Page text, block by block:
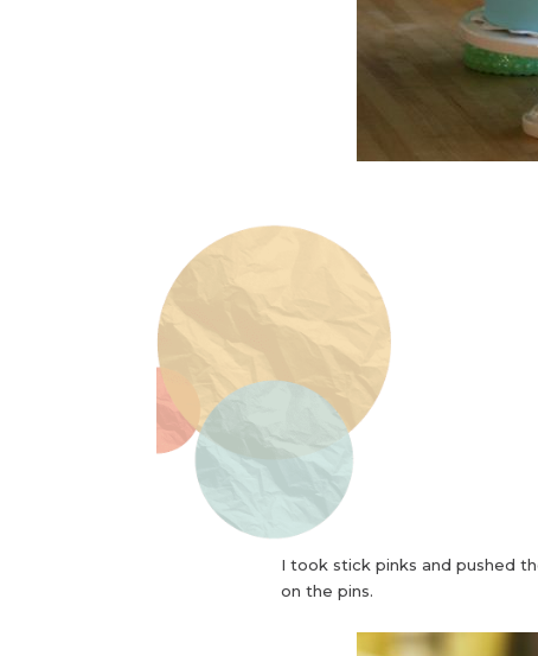
I took stick pinks and pushed
on the pins.